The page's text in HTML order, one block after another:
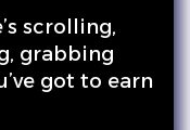
scrolling,
grabbing
got to earn